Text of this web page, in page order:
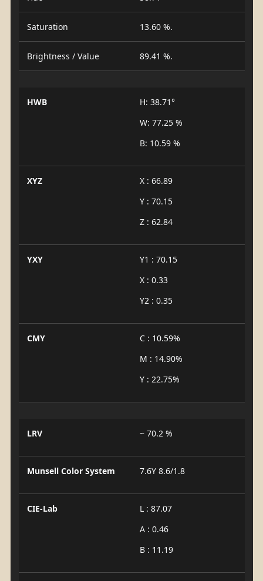
Saturation 13.60 %.
Brightness / Value 89.41 %.
HWB
H: 38.71°
W: 77.25 %
B: 10.59 %
XYZ
X : 66.89
Y : 70.15
Z : 62.84
YXY
Y1 : 70.15
X : 0.33
Y2 : 0.35
CMY
C : 10.59%
M : 14.90%
Y : 22.75%
LRV ~ 70.2 %
Munsell Color System 7.6Y 8.6/1.8
CIE-Lab
L : 87.07
A : 0.46
B : 11.19